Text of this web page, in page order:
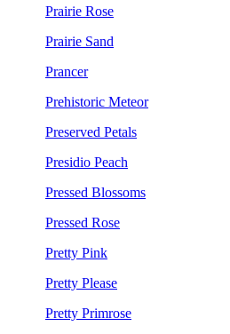
Prairie Rose
Prairie Sand
Prancer
Prehistoric Meteor
Preserved Petals
Presidio Peach
Pressed Blossoms
Pressed Rose
Pretty Pink
Pretty Please
Pretty Primrose